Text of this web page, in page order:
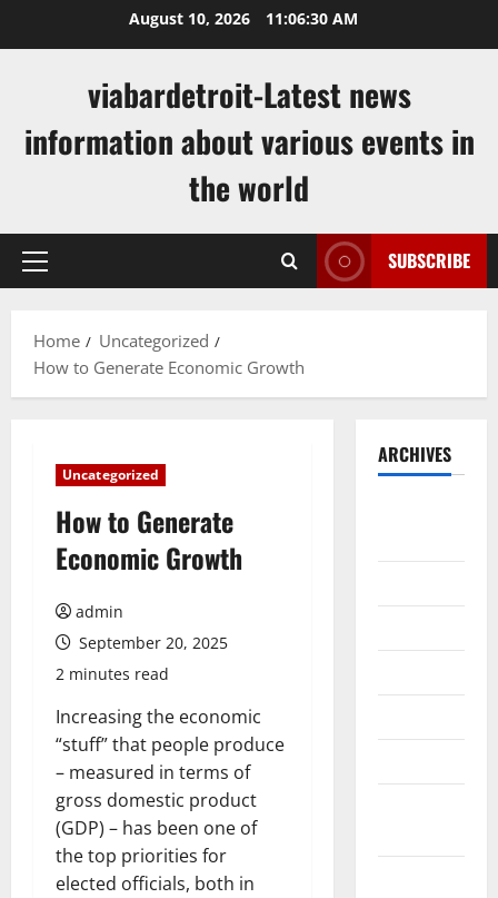
August 10, 2026 11:06:31 AM
viabardetroit-Latest news
information about various events in
the world
Primary
SUBSCRIBE
Home
Uncategorized
How to Generate Economic Growth
Uncategorized
How to Generate
Economic Growth
admin
September 20, 2025
2 minutes read
Increasing the economic
“stuff” that people produce
– measured in terms of
gross domestic product
(GDP) – has been one of
the top priorities for
elected officials, both in
ARCHIVES